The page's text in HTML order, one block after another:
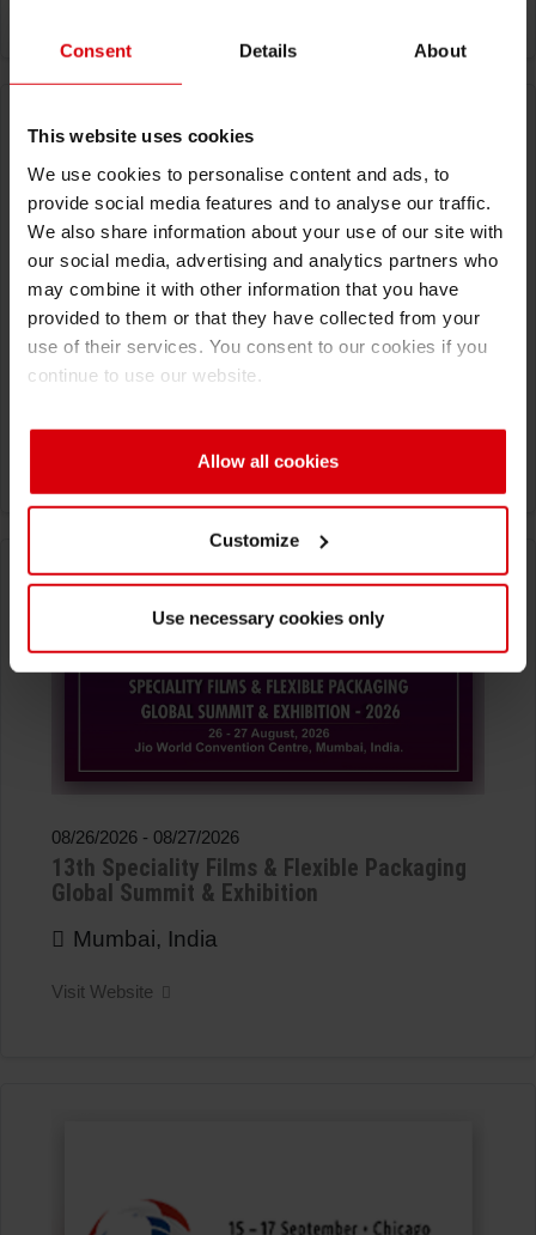
Consent Details About
This website uses cookies
We use cookies to personalise content and ads, to
provide social media features and to analyse our traffic.
We also share information about your use of our site with
our social media, advertising and analytics partners who
may combine it with other information that you have
provided to them or that they have collected from your
use of their services. You consent to our cookies if you
continue to use our website.
Allow all cookies
Customize
Use necessary cookies only
07/23/2026-07/24/2026
FLEXO 2026
08/26/2026 - 08/27/2026
13th Speciality Films & Flexible Packaging
Global Summit & Exhibition
Mumbai, India
Visit Website